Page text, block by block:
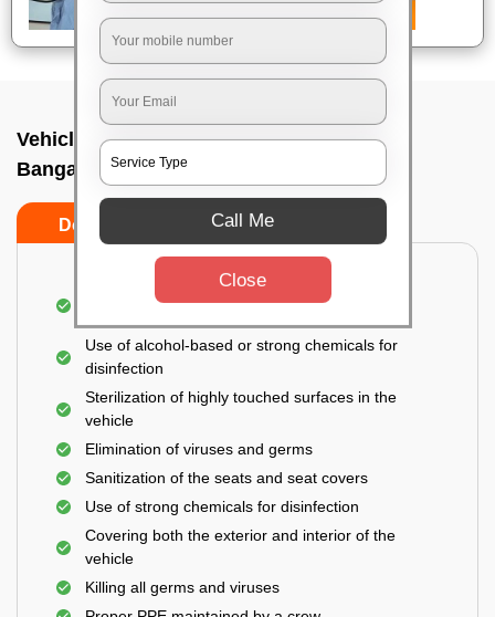
Vehicle fumigation service In Vittalnagar,
Bangalore
Do’s Don’ts
Spraying disinfectants on both the exterior and
Use of alcohol-based or strong chemicals for
disinfection
Sterilization of highly touched surfaces in the
vehicle
Elimination of viruses and germs
Sanitization of the seats and seat covers
Use of strong chemicals for disinfection
Covering both the exterior and interior of the
vehicle
Killing all germs and viruses
Call Me
Close